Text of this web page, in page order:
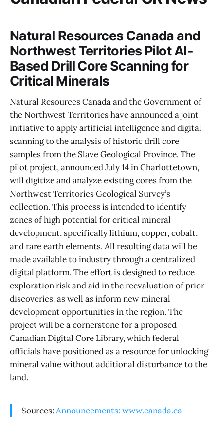
Natural Resources Canada and
Northwest Territories Pilot AI-
Based Drill Core Scanning for
Critical Minerals
Natural Resources Canada and the Government of
the Northwest Territories have announced a joint
initiative to apply artificial intelligence and digital
scanning to the analysis of historic drill core
samples from the Slave Geological Province. The
pilot project, announced July 14 in Charlottetown,
will digitize and analyze existing cores from the
Northwest Territories Geological Survey’s
collection. This process is intended to identify
zones of high potential for critical mineral
development, specifically lithium, copper, cobalt,
and rare earth elements. All resulting data will be
made available to industry through a centralized
digital platform. The effort is designed to reduce
exploration risk and aid in the reevaluation of prior
discoveries, as well as inform new mineral
development opportunities in the region. The
project will be a cornerstone for a proposed
Canadian Digital Core Library, which federal
officials have positioned as a resource for unlocking
mineral value without additional disturbance to the
land.
Sources: Announcements: www.canada.ca